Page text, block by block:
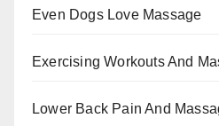
Even Dogs Love Massage
Exercising Workouts And
Lower Back Pain And